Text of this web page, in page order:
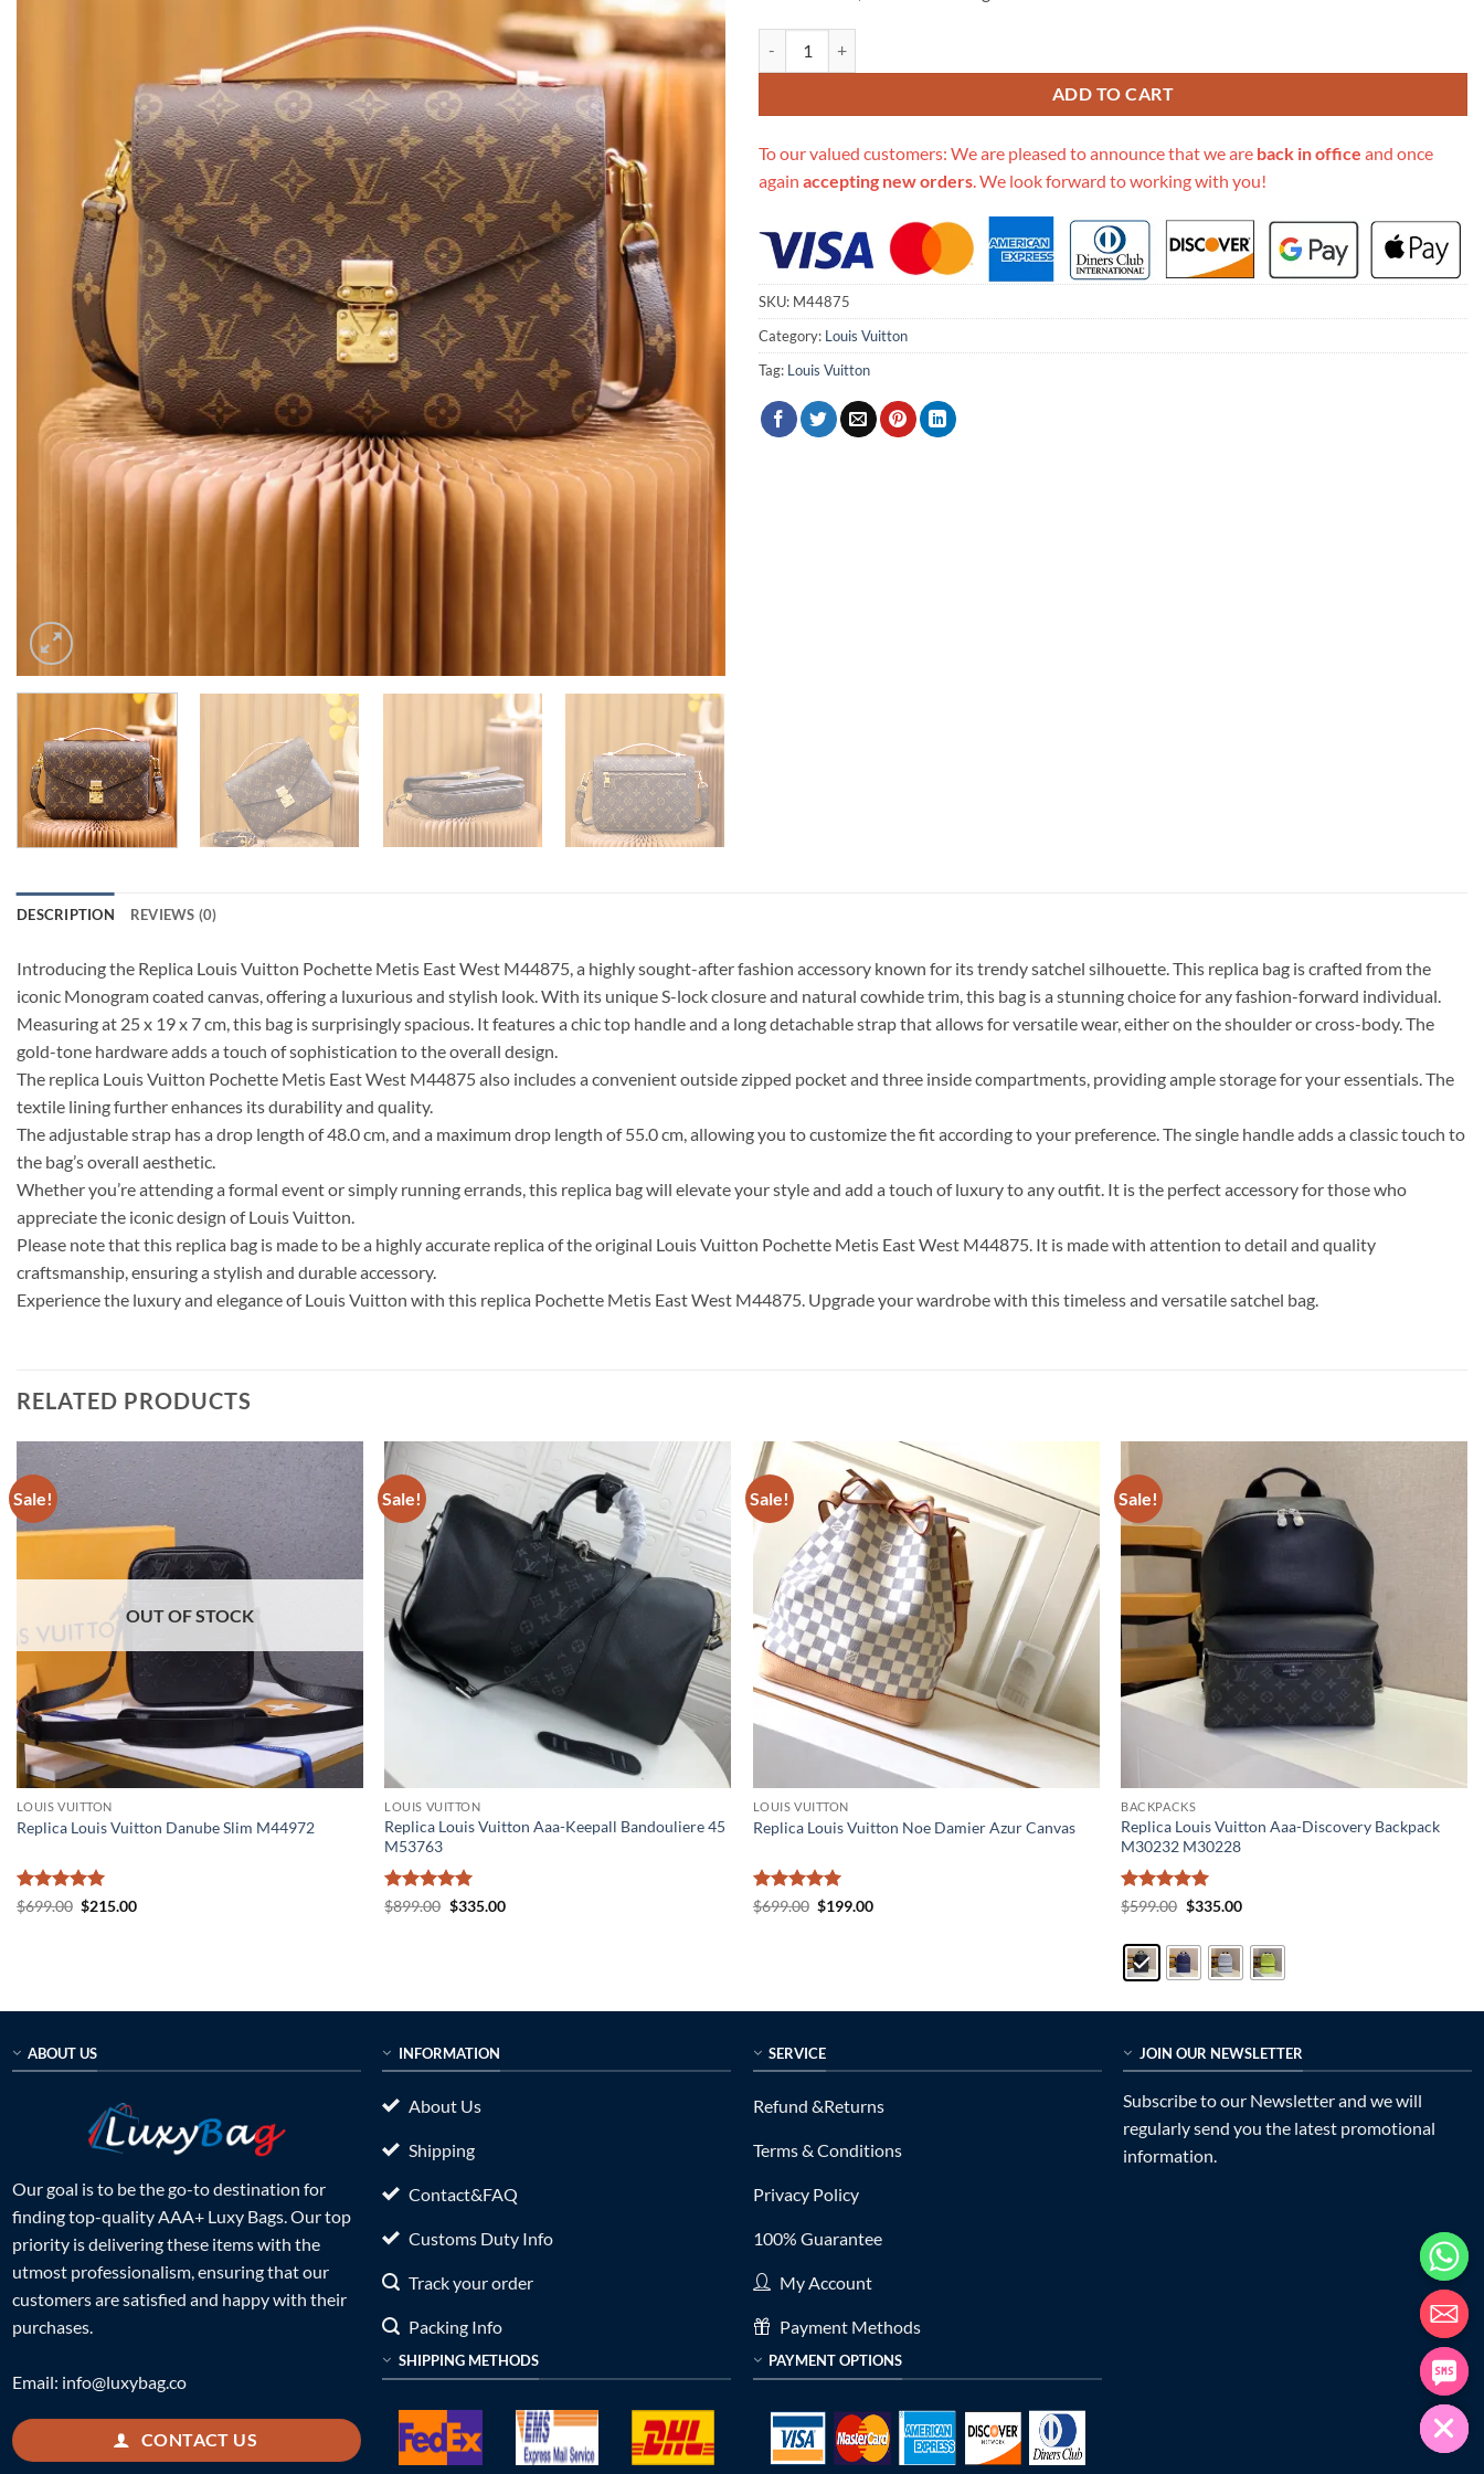
ADD TO CART
To our valued customers: We are pleased to announce that we are back in office and once
again accepting new orders . We look forward to working with you!
SKU: M44875
Category: Louis Vuitton
Tag: Louis Vuitton
DESCRIPTION REVIEWS (0)
Introducing the Replica Louis Vuitton Pochette Metis East West M44875, a highly sought-after fashion accessory known for its trendy satchel silhouette. This replica bag is crafted from the
iconic Monogram coated canvas, offering a luxurious and stylish look. With its unique S-lock closure and natural cowhide trim, this bag is a stunning choice for any fashion-forward individual.
Measuring at 25 x 19 x 7 cm, this bag is surprisingly spacious. It features a chic top handle and a long detachable strap that allows for versatile wear, either on the shoulder or cross-body. The
gold-tone hardware adds a touch of sophistication to the overall design.
The replica Louis Vuitton Pochette Metis East West M44875 also includes a convenient outside zipped pocket and three inside compartments, providing ample storage for your essentials. The
textile lining further enhances its durability and quality.
The adjustable strap has a drop length of 48.0 cm, and a maximum drop length of 55.0 cm, allowing you to customize the fit according to your preference. The single handle adds a classic touch to
the bag’s overall aesthetic.
Whether you’re attending a formal event or simply running errands, this replica bag will elevate your style and add a touch of luxury to any outfit. It is the perfect accessory for those who
appreciate the iconic design of Louis Vuitton.
Please note that this replica bag is made to be a highly accurate replica of the original Louis Vuitton Pochette Metis East West M44875. It is made with attention to detail and quality
craftsmanship, ensuring a stylish and durable accessory.
Experience the luxury and elegance of Louis Vuitton with this replica Pochette Metis East West M44875. Upgrade your wardrobe with this timeless and versatile satchel bag.
RELATED PRODUCTS
Sale!
OUT OF STOCK
LOUIS VUITTON
Replica Louis Vuitton Danube Slim M44972
Rated5
$699.00 Original
$215.00Current
Sale!
LOUIS VUITTON
Replica Louis Vuitton Aaa-Keepall Bandouliere 45
M53763
Rated5
$899.00 Original
$335.00Current
Sale!
LOUIS VUITTON
Replica Louis Vuitton Noe Damier Azur Canvas
Rated5
$699.00 Original
$199.00Current
Sale!
BACKPACKS
Replica Louis Vuitton Aaa-Discovery Backpack
M30232 M30228
Rated5
$599.00 Original
$599.00.
$335.00Current
$335.00.
ABOUT US
Our goal is to be the go-to destination for
finding top-quality AAA+ Luxy Bags. Our top
priority is delivering these items with the
utmost professionalism, ensuring that our
customers are satisfied and happy with their
purchases.
Email: info@luxybag.co
CONTACT US
INFORMATION
About Us
Shipping
Contact&FAQ
Customs Duty Info
Track your order
Packing Info
SHIPPING METHODS
SERVICE
Refund &Returns
Terms & Conditions
Privacy Policy
100% Guarantee
My Account
Payment Methods
PAYMENT OPTIONS
JOIN OUR NEWSLETTER
Subscribe to our Newsletter and we will
regularly send you the latest promotional
information.